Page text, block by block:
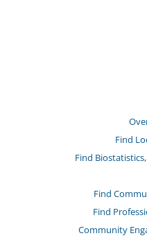
Find
Find
Find
Find
Community